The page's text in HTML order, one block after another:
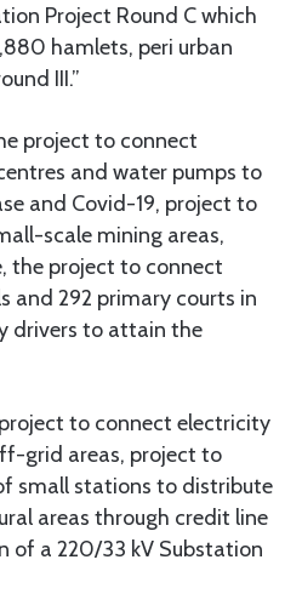
Project Round C which
hamlets, peri urban
III.”
project to connect
and water pumps to
and Covid-19, project to
scale mining areas,
the project to connect
and 292 primary courts in
drivers to attain the
to connect electricity
grid areas, project to
small stations to distribute
areas through credit line
of a 220/33 kV Substation